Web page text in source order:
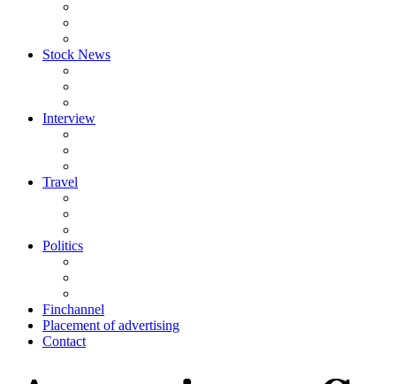
Stock News
Interview
Travel
Politics
Finchannel
Placement of advertising
Contact